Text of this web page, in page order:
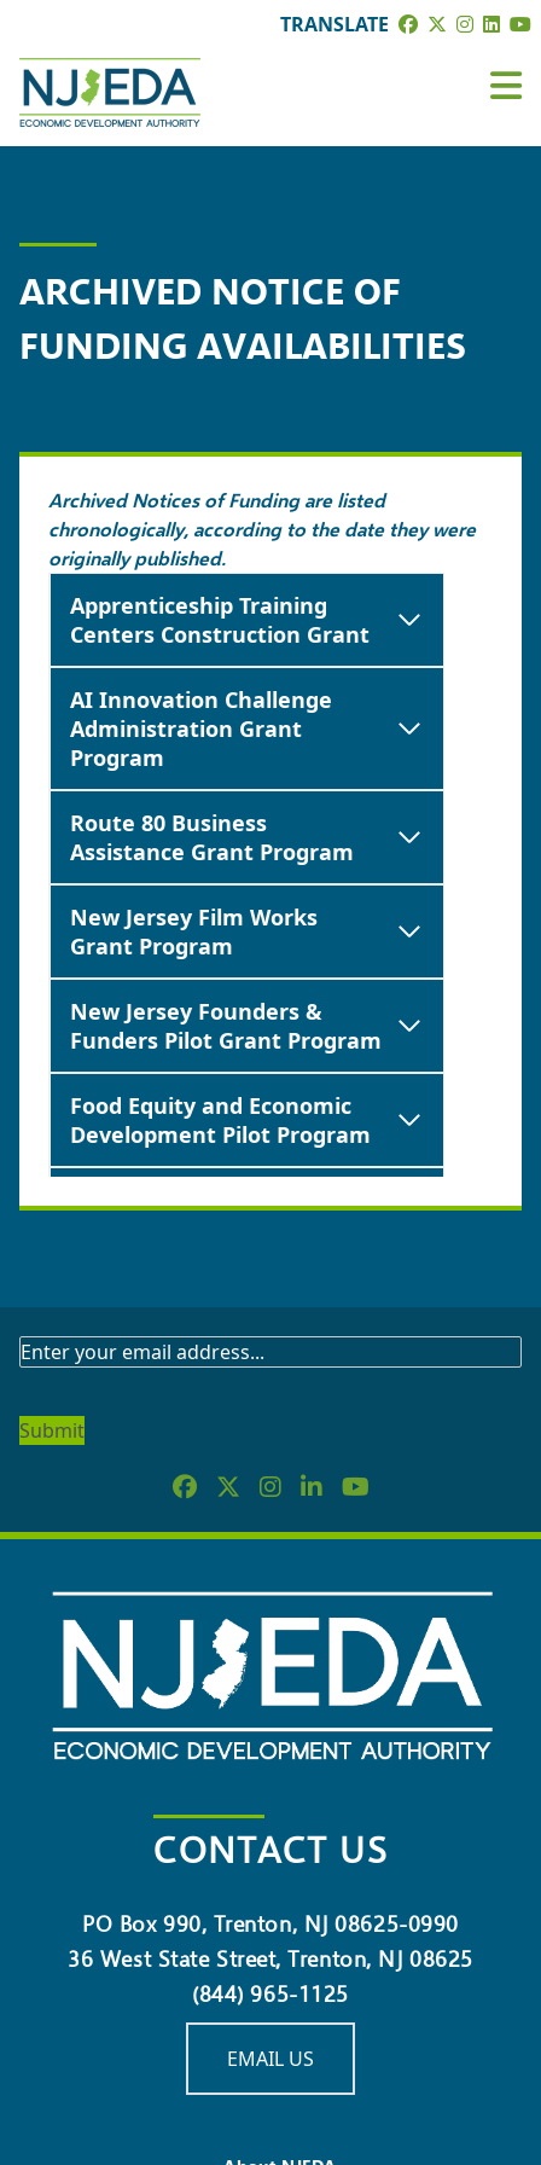
TRANSLATE
ARCHIVED NOTICE OF
FUNDING AVAILABILITIES
Archived Notices of Funding are listed
chronologically, according to the date they were
originally published.
Apprenticeship Training
Centers Construction Grant
AI Innovation Challenge
Administration Grant
Program
Route 80 Business
Assistance Grant Program
New Jersey Film Works
Grant Program
New Jersey Founders &
Funders Pilot Grant Program
Food Equity and Economic
Development Pilot Program
New Jersey Founders &
Delivery Grant (FRIDG)
Offshore Wind Applied
Research Administration
Grant Challenge
Emerging Developers Grant
Real Estate Gap Financing
Grant Program
Activation, Revitalization,
and Transformation
Child Care Facilities
– Phase 2
Urban Investment Fund
Grant Program
Green Workforce Training
Grant Challenge
SUBSCRIBE
NEWSLETTER
CONTACT US
PO Box 990, Trenton, NJ 08625-0990
36 West State Street, Trenton, NJ 08625
(844) 965-1125
EMAIL US